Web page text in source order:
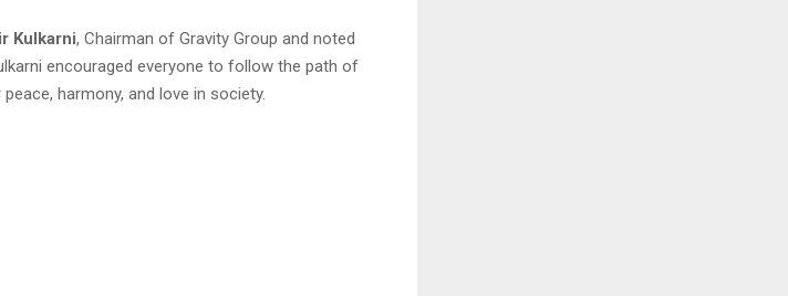
Kulkarni, Chairman of Gravity Group and noted
encouraged everyone to follow the path of
harmony, and love in society.